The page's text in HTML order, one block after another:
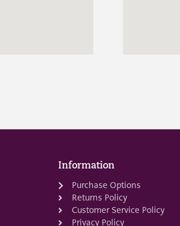
Information
Purchase Options
Returns Policy
Customer Service Policy
Privacy Policy